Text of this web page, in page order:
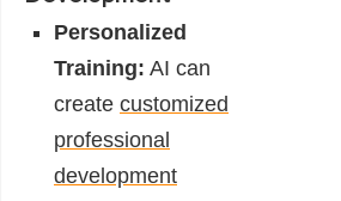
Personalized
Training: AI can
create customized
professional
development